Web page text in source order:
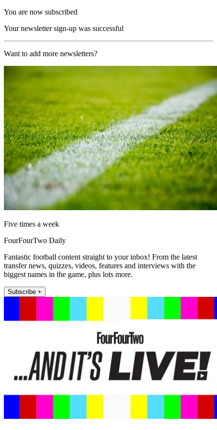
You are now subscribed
Your newsletter sign-up was successful
Want to add more newsletters?
Five times a week
FourFourTwo Daily
Fantastic football content straight to your inbox! From the latest
transfer news, quizzes, videos, features and interviews with the
biggest names in the game, plus lots more.
Subscribe +